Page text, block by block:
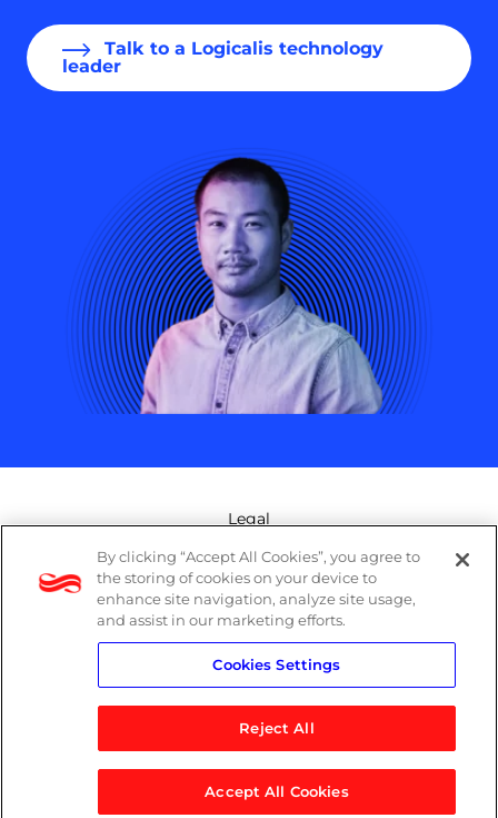
Talk to a Logicalis technology
leader
© 2026 Logicalis Group
Legal
Modern Slavery Act
Privacy Policy
Terms
By clicking “Accept All Cookies”, you agree to
the storing of cookies on your device to
enhance site navigation, analyze site usage,
and assist in our marketing efforts.
Cookies Settings
Reject All
Accept All Cookies